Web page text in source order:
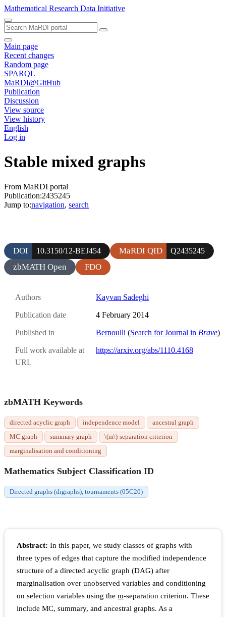
Mathematical Research Data Initiative
Main page
Recent changes
Random page
SPARQL
MaRDI@GitHub
Publication
Discussion
View source
View history
English
Log in
Stable mixed graphs
From MaRDI portal
Publication:2435245
Jump to:navigation, search
DOI 10.3150/12-BEJ454 MaRDI QID Q2435245
zbMATH Open FDO
Authors Kayvan Sadeghi
Publication date 4 February 2014
Published in Bernoulli (Search for Journal in Brave)
Full work available at
URL
https://arxiv.org/abs/1110.4168
zbMATH Keywords
directed acyclic graph independence model
ancestral graph
MC graph
summary graph
\(m\)-separation criterion
marginalisation and conditioning
Mathematics Subject Classification ID
Directed graphs (digraphs), tournaments (05C20)
Abstract: In this paper, we study classes of graphs with
three types of edges that capture the modified independence
structure of a directed acyclic graph (DAG) after
marginalisation over unobserved variables and conditioning
on selection variables using the m-separation criterion. These
include MC, summary, and ancestral graphs. As a